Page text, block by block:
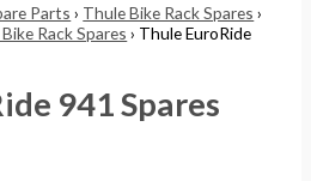
Parts › Thule Bike Rack Spares ›
Rack Spares › Thule EuroRide
941 Spares